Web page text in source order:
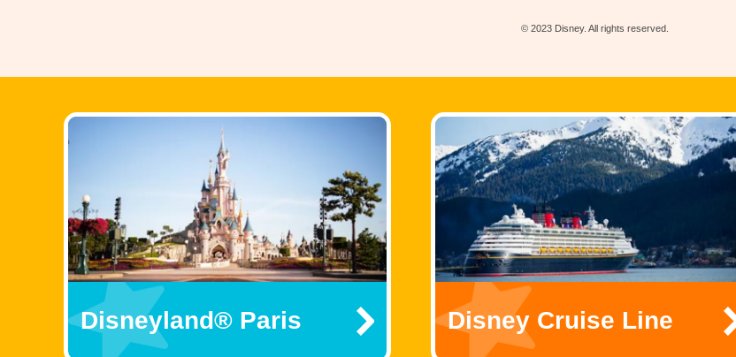
© 2023 Disney. All rights reserved.
Disneyland® Paris Disney Cruise Line